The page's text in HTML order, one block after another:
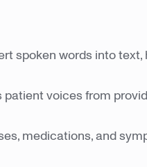
spoken words into text,
voices from
medications, and